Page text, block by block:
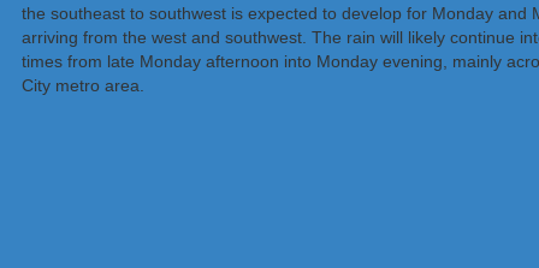
the southeast to southwest is expected to develop for Monday
arriving from the west and southwest. The rain will likely continue
times from late Monday afternoon into Monday evening, mainly
City metro area.